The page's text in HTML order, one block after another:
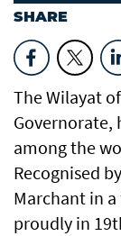
SHARE
The Wilayat
Governorate,
among the
Recognised
Marchant in
proudly in